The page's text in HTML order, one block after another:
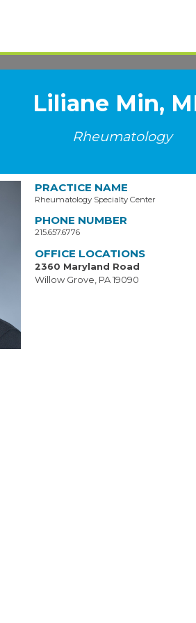
Liliane Min,
Rheumatology
PRACTICE NAME
Rheumatology Specialty Center
PHONE NUMBER
215.657.6776
OFFICE LOCATIONS
2360 Maryland Road
Willow Grove, PA 19090